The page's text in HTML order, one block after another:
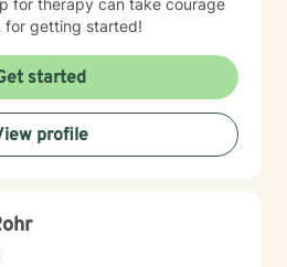
for therapy can take courage
for getting started!
started
profile